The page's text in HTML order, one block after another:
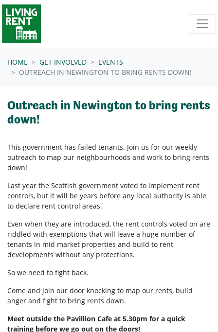
Skip navigation
HOME GET INVOLVED
EVENTS
OUTREACH IN NEWINGTON TO BRING RENTS DOWN!
Outreach in Newington to bring rents
down!
This government has failed tenants. Join us for our weekly
outreach to map our neighbourhoods and work to bring rents
down!
Last year the Scottish government voted to implement rent
controls, but it will be years before any local authority is able
to declare rent control areas.
Even when they are introduced, the rent controls voted on are
riddled with exemptions that will leave a huge number of
tenants in mid market properties and build to rent
developments without any protections.
So we need to fight back.
Come and join our door knocking to map our rents, build
anger and fight to bring rents down.
Meet outside the Pavillion Cafe at 5.30pm for a quick
training before we go out on the doors!